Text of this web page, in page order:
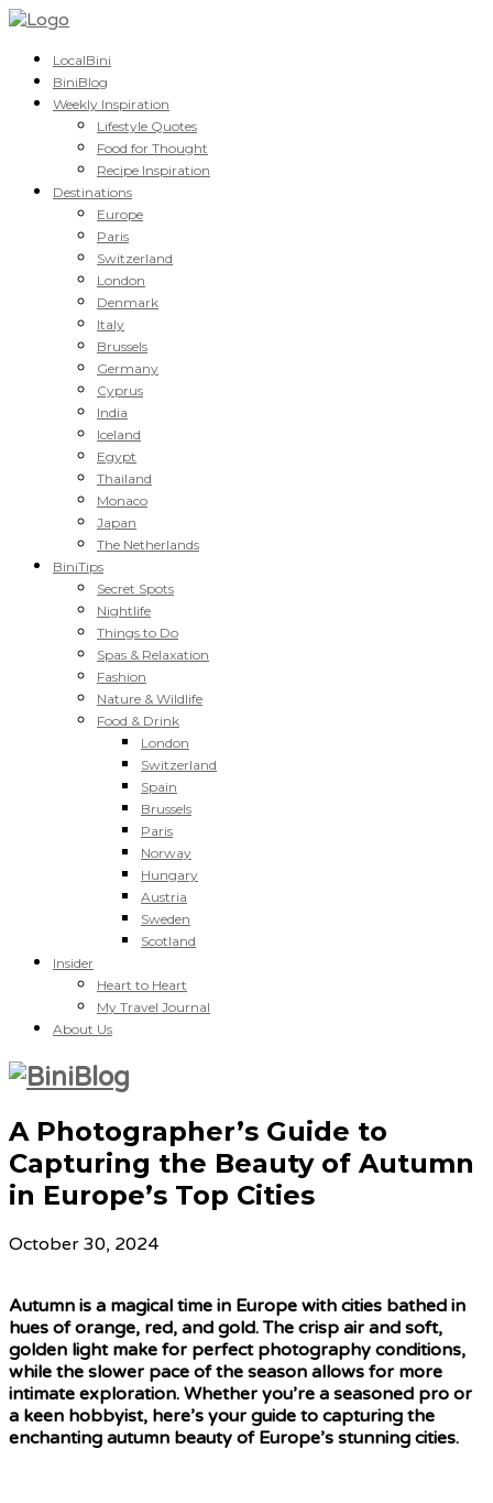
LocalBini
BiniBlog
Weekly Inspiration
Lifestyle Quotes
Food for Thought
Recipe Inspiration
Destinations
Europe
Paris
Switzerland
London
Denmark
Italy
Brussels
Germany
Cyprus
India
Iceland
Egypt
Thailand
Monaco
Japan
The Netherlands
BiniTips
Secret Spots
Nightlife
Things to Do
Spas & Relaxation
Fashion
Nature & Wildlife
Food & Drink
London
Switzerland
Spain
Brussels
Paris
Norway
Hungary
Austria
Sweden
Scotland
Insider
Heart to Heart
My Travel Journal
About Us
A Photographer’s Guide to
Capturing the Beauty of Autumn
in Europe’s Top Cities
October 30, 2024
Autumn is a magical time in Europe with cities bathed in
hues of orange, red, and gold. The crisp air and soft,
golden light make for perfect photography conditions,
while the slower pace of the season allows for more
intimate exploration. Whether you’re a seasoned pro or
a keen hobbyist, here’s your guide to capturing the
enchanting autumn beauty of Europe’s stunning cities.